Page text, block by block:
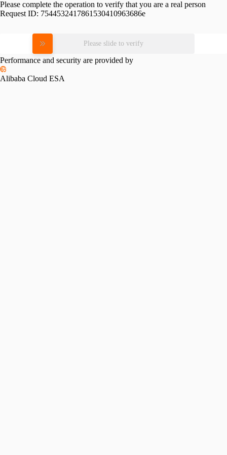
Please complete the operation to verify that you are a real person
Request ID: 7544532417861530410963686e
Please slide to verify
Performance and security are provided by
Alibaba Cloud ESA